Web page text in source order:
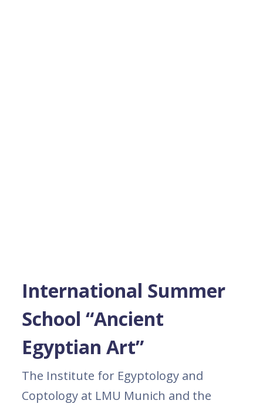
International Summer
School “Ancient
Egyptian Art”
The Institute for Egyptology and
Coptology at LMU Munich and the